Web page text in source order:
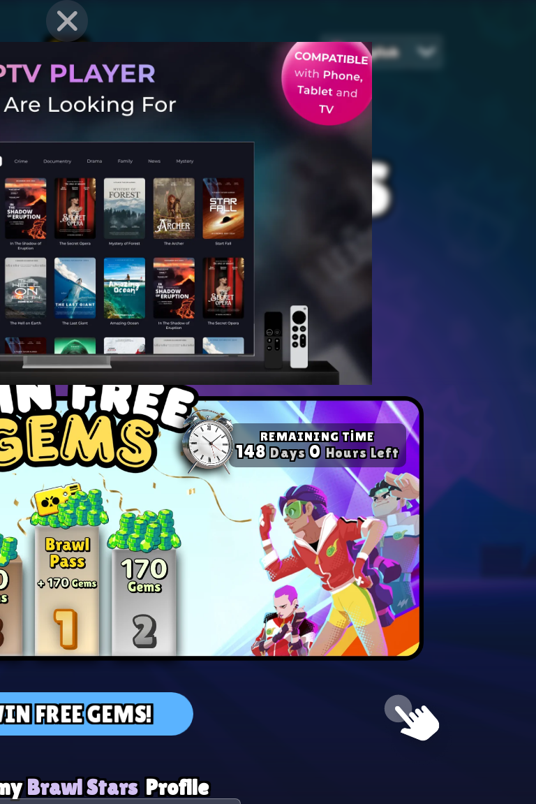
English
Games
favorite games and become a top player with our expert tips.
techniques to stay ahead of the competition in any game!
REMAINING TİME
148Days0Hours Left
FREE GEMS!
Brawl Stars Profile